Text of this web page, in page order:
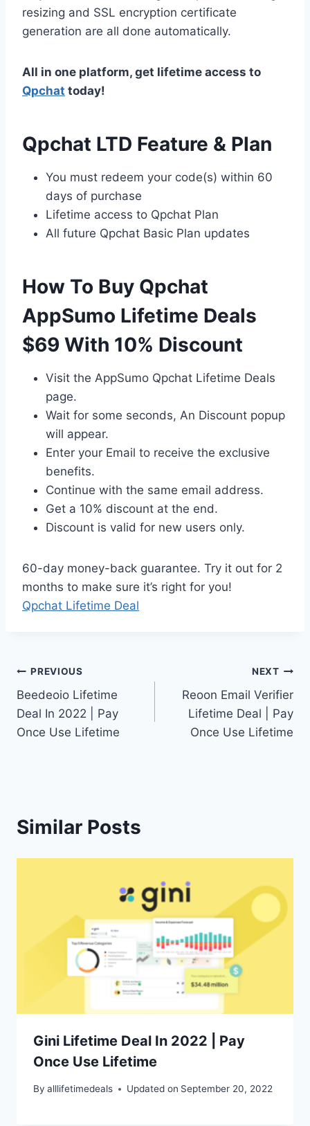
resizing and SSL encryption certificate
generation are all done automatically.
All in one platform, get lifetime access to
Qpchat today!
Qpchat LTD Feature & Plan
You must redeem your code(s) within 60
days of purchase
Lifetime access to Qpchat Plan
All future Qpchat Basic Plan updates
How To Buy Qpchat
AppSumo Lifetime Deals
$69 With 10% Discount
Visit the AppSumo Qpchat Lifetime Deals
page.
Wait for some seconds, An Discount popup
will appear.
Enter your Email to receive the exclusive
benefits.
Continue with the same email address.
Get a 10% discount at the end.
Discount is valid for new users only.
60-day money-back guarantee. Try it out for 2
months to make sure it’s right for you!
Qpchat Lifetime Deal
Post
navigation
PREVIOUS
Beedeoio Lifetime
Deal In 2022 | Pay
Once Use Lifetime
NEXT
Reoon Email Verifier
Lifetime Deal | Pay
Once Use Lifetime
Similar Posts
Gini Lifetime Deal In 2022 | Pay
Once Use Lifetime
By alllifetimedeals Updated on September 20, 2022